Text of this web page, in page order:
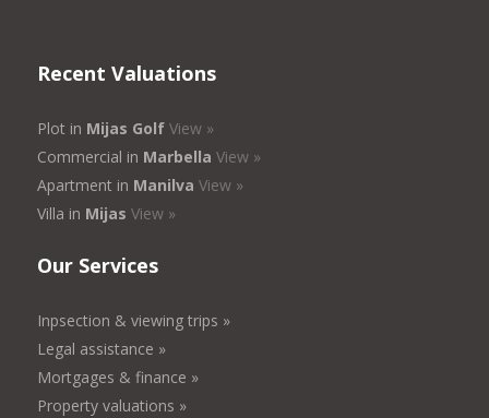
Recent Valuations
Plot in Mijas Golf View »
Commercial in Marbella View »
Apartment in Manilva View »
Villa in Mijas View »
Our Services
Inpsection & viewing trips »
Legal assistance »
Mortgages & finance »
Property valuations »